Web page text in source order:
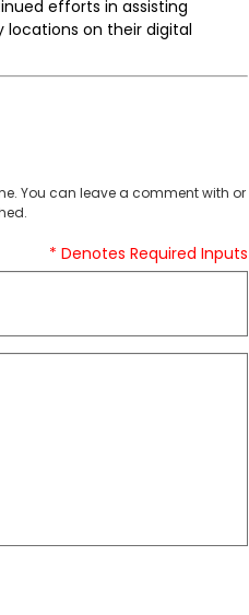
efforts in assisting
locations on their digital
You can leave a comment with or
* Denotes Required Inputs